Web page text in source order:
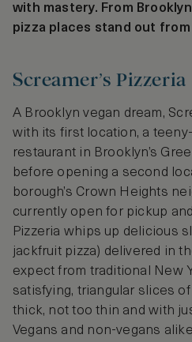
with mastery. From
pizza places stand out from
Screamer’s Pizzeria
A Brooklyn vegan dream,
with its first location, a
restaurant in Brooklyn’s
before opening a second
borough’s Crown Heights
currently open for pickup
Pizzeria whips up delicious
jackfruit pizza) delivered in
expect from traditional New
satisfying, triangular slices
thick, not too thin and with
Vegans and non-vegans